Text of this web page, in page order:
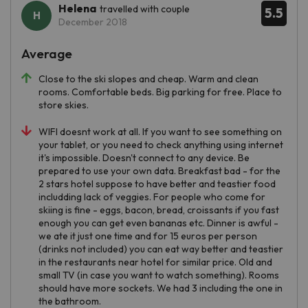
5.5
Helena travelled with couple
December 2018
Close to the ski slopes and cheap. Warm and clean
rooms. Comfortable beds. Big parking for free. Place to
store skies.
WIFI doesnt work at all. If you want to see something on
your tablet, or you need to check anything using internet
it's impossible. Doesn't connect to any device. Be
prepared to use your own data. Breakfast bad - for the
2 stars hotel suppose to have better and teastier food
includding lack of veggies. For people who come for
skiing is fine - eggs, bacon, bread, croissants if you fast
enough you can get even bananas etc. Dinner is awful -
we ate it just one time and for 15 euros per person
(drinks not included) you can eat way better and teastier
in the restaurants near hotel for similar price. Old and
small TV (in case you want to watch something). Rooms
should have more sockets. We had 3 including the one in
the bathroom.
Average